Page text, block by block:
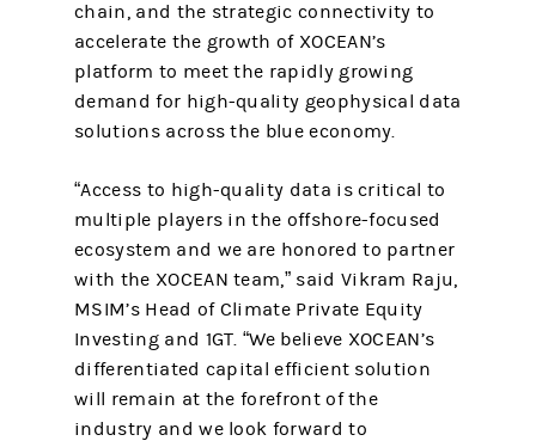
chain, and the strategic connectivity to
accelerate the growth of XOCEAN’s
platform to meet the rapidly growing
demand for high-quality geophysical data
solutions across the blue economy.
“Access to high-quality data is critical to
multiple players in the offshore-focused
ecosystem and we are honored to partner
with the XOCEAN team,” said Vikram Raju,
MSIM’s Head of Climate Private Equity
Investing and 1GT. “We believe XOCEAN’s
differentiated capital efficient solution
will remain at the forefront of the
industry and we look forward to